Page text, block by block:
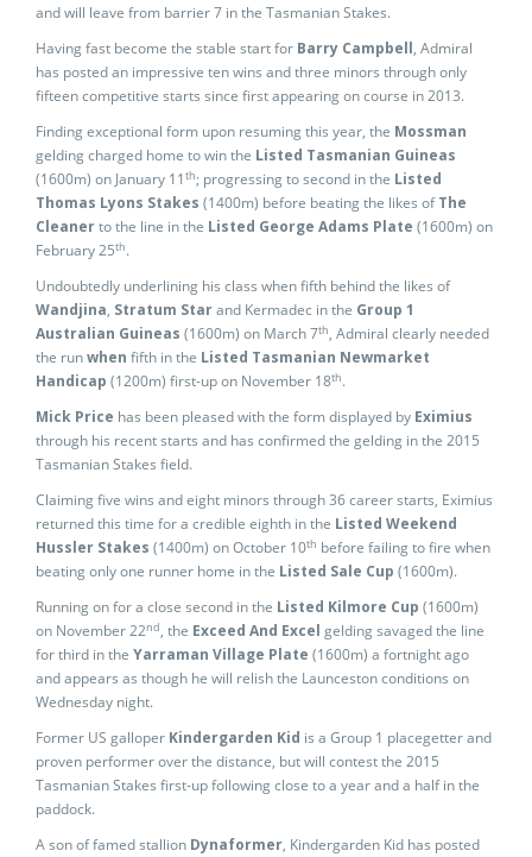
and will leave from barrier 7 in the Tasmanian Stakes.
Having fast become the stable start for Barry Campbell, Admiral
has posted an impressive ten wins and three minors through only
fifteen competitive starts since first appearing on course in 2013.
Finding exceptional form upon resuming this year, the Mossman
gelding charged home to win the Listed Tasmanian Guineas
(1600m) on January 11th; progressing to second in the Listed
Thomas Lyons Stakes (1400m) before beating the likes ofThe
Cleanerto the line in the Listed George Adams Plate (1600m) on
February 25th.
Undoubtedly underlining his class when fifth behind the likes of
Wandjina, Stratum Starand Kermadec in the Group 1
Australian Guineas (1600m) on March 7th, Admiral clearly needed
the runwhen fifth in the Listed Tasmanian Newmarket
Handicap (1200m) first-up on November 18th.
Mick Price has been pleased with the form displayed by Eximius
through his recent starts and has confirmed the gelding in the 2015
Tasmanian Stakes field.
Claiming five wins and eight minors through 36 career starts, Eximius
returned this time for a credible eighth in the Listed Weekend
Hussler Stakes (1400m) on October 10th before failing to fire when
beating only one runner home in the Listed Sale Cup (1600m).
Running on for a close second in the Listed Kilmore Cup (1600m)
on November 22nd, the Exceed And Excel gelding savaged the line
for third in the Yarraman Village Plate (1600m) a fortnight ago
and appears as though he will relish the Launceston conditions on
Wednesday night.
Former US galloper Kindergarden Kid is a Group 1 placegetter and
proven performer over the distance, but will contest the 2015
Tasmanian Stakes first-up following close to a year and a half in the
paddock.
A son of famed stallion Dynaformer, Kindergarden Kid has posted